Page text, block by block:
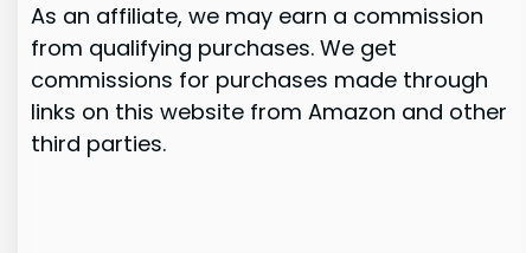
As an affiliate, we may earn a commission
from qualifying purchases. We get
commissions for purchases made through
links on this website from Amazon and other
third parties.